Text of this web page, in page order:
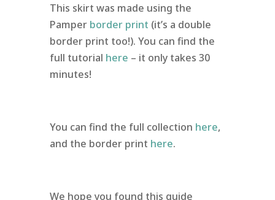
This skirt was made using the
Pamper border print (it’s a double
border print too!). You can find the
full tutorial here – it only takes 30
minutes!
You can find the full collection here,
and the border print here.
We hope you found this guide